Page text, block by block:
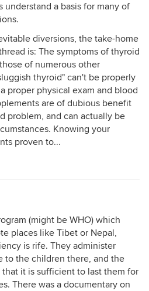
understand a basis for many of
diversions, the take-home
is: The symptoms of thyroid
of numerous other
thyroid" can't be properly
proper physical exam and blood
are of dubious benefit
problem, and can actually be
Knowing your
proven to...
(might be WHO) which
places like Tibet or Nepal,
is rife. They administer
to the children there, and the
that it is sufficient to last them for
There was a documentary on